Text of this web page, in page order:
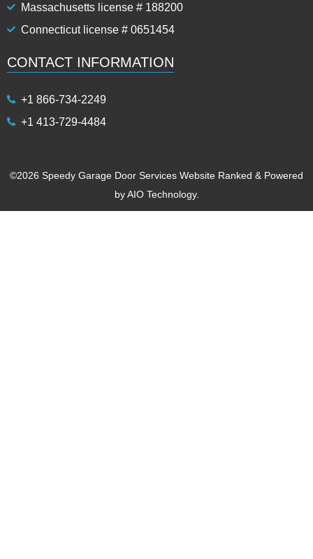
Massachusetts license # 188200
Connecticut license # 0651454
CONTACT INFORMATION
+1 866-734-2249
+1 413-729-4484
©2026 Speedy Garage Door Services Website Ranked & Powered
byAIO Technology.